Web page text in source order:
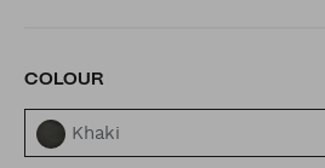
VARIATIONS
COLOUR
Khaki